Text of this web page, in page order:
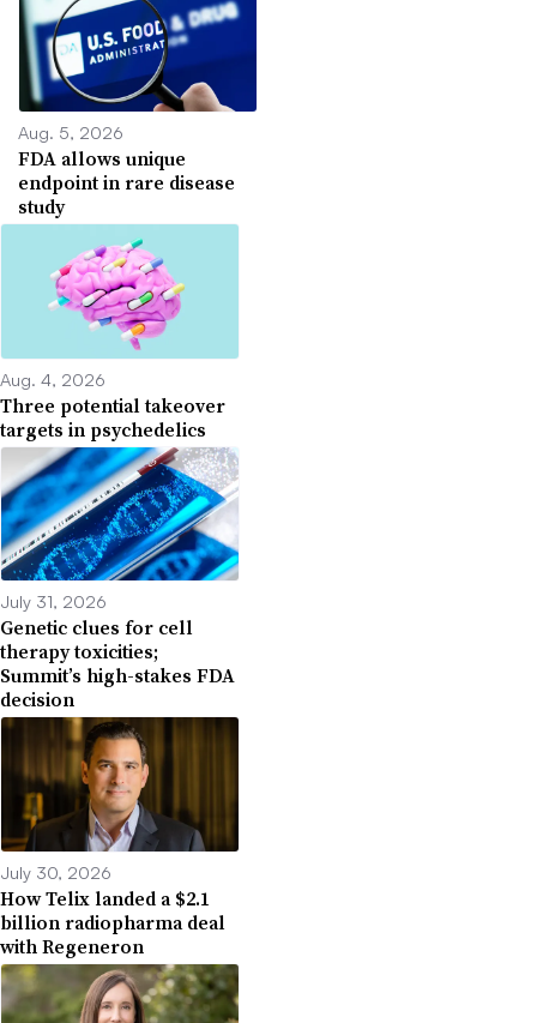
Aug. 5, 2026
FDA allows unique
endpoint in rare disease
study
Aug. 4, 2026
Three potential takeover
targets in psychedelics
July 31, 2026
Genetic clues for cell
therapy toxicities;
Summit’s high-stakes FDA
decision
July 30, 2026
How Telix landed a $2.1
billion radiopharma deal
with Regeneron